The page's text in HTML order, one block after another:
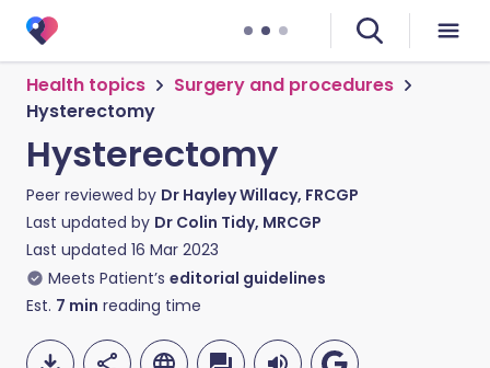
Health topics
Surgery and procedures
Hysterectomy
Hysterectomy
Peer reviewed by Dr Hayley Willacy, FRCGP
Last updated by Dr Colin Tidy, MRCGP
Last updated 16 Mar 2023
Meets Patient’s editorial guidelines
Est. 7 min reading time